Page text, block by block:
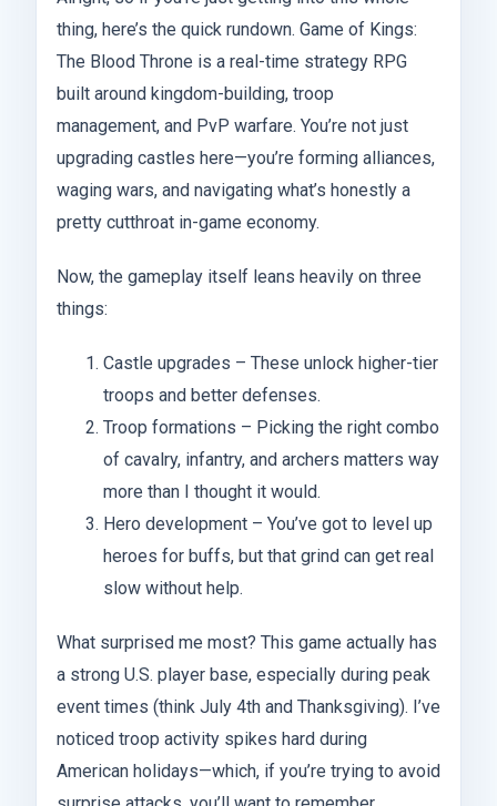
thing, here’s the quick rundown. Game of Kings:
The Blood Throne is a real-time strategy RPG
built around kingdom-building, troop
management, and PvP warfare. You’re not just
upgrading castles here—you’re forming alliances,
waging wars, and navigating what’s honestly a
pretty cutthroat in-game economy.
Now, the gameplay itself leans heavily on three
things:
Castle upgrades – These unlock higher-tier
troops and better defenses.
Troop formations – Picking the right combo
of cavalry, infantry, and archers matters way
more than I thought it would.
Hero development – You’ve got to level up
heroes for buffs, but that grind can get real
slow without help.
What surprised me most? This game actually has
a strong U.S. player base, especially during peak
event times (think July 4th and Thanksgiving). I’ve
noticed troop activity spikes hard during
American holidays—which, if you’re trying to avoid